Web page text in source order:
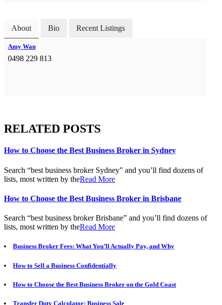
About Bio Recent Listings
Amy Wan
0498 229 813
RELATED POSTS
How to Choose the Best Business Broker in Sydney
Search “best business broker Sydney” and you’ll find dozens of
lists, most written by theRead More
How to Choose the Best Business Broker in Brisbane
Search “best business broker Brisbane” and you’ll find dozens of
lists, most written by theRead More
Business Broker Fees: What You’ll Actually Pay, and Why
How to Sell a Business Confidentially
How to Choose the Best Business Broker on the Gold Coast
Transfer Duty Calculator: Business Sale